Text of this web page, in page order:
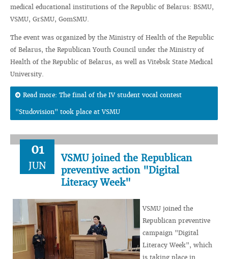
medical educational institutions of the Republic of Belarus: BSMU,
VSMU, GrSMU, GomSMU.
The event was organized by the Ministry of Health of the Republic
of Belarus, the Republican Youth Council under the Ministry of
Health of the Republic of Belarus, as well as Vitebsk State Medical
University.
Read more: The final of the IV student vocal contest
"Studovision" took place at VSMU
01
JUN
VSMU joined the Republican
preventive action "Digital
Literacy Week"
VSMU joined the
Republican preventive
campaign "Digital
Literacy Week", which
is taking place in